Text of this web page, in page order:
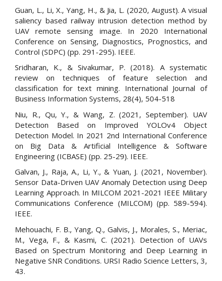
Guan, L., Li, X., Yang, H., & Jia, L. (2020, August). A visual
saliency based railway intrusion detection method by
UAV remote sensing image. In 2020 International
Conference on Sensing, Diagnostics, Prognostics, and
Control (SDPC) (pp. 291-295). IEEE.
Sridharan, K., & Sivakumar, P. (2018). A systematic
review on techniques of feature selection and
classification for text mining. International Journal of
Business Information Systems, 28(4), 504-518
Niu, R., Qu, Y., & Wang, Z. (2021, September). UAV
Detection Based on Improved YOLOv4 Object
Detection Model. In 2021 2nd International Conference
on Big Data & Artificial Intelligence & Software
Engineering (ICBASE) (pp. 25-29). IEEE.
Galvan, J., Raja, A., Li, Y., & Yuan, J. (2021, November).
Sensor Data-Driven UAV Anomaly Detection using Deep
Learning Approach. In MILCOM 2021-2021 IEEE Military
Communications Conference (MILCOM) (pp. 589-594).
IEEE.
Mehouachi, F. B., Yang, Q., Galvis, J., Morales, S., Meriac,
M., Vega, F., & Kasmi, C. (2021). Detection of UAVs
Based on Spectrum Monitoring and Deep Learning in
Negative SNR Conditions. URSI Radio Science Letters, 3,
43.